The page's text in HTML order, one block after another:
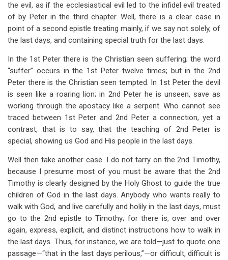
the evil, as if the ecclesiastical evil led to the infidel evil treated
of by Peter in the third chapter. Well, there is a clear case in
point of a second epistle treating mainly, if we say not solely, of
the last days, and containing special truth for the last days.
In the 1st Peter there is the Christian seen suffering; the word
“suffer” occurs in the 1st Peter twelve times; but in the 2nd
Peter there is the Christian seen tempted. In 1st Peter the devil
is seen like a roaring lion; in 2nd Peter he is unseen, save as
working through the apostacy like a serpent. Who cannot see
traced between 1st Peter and 2nd Peter a connection, yet a
contrast, that is to say, that the teaching of 2nd Peter is
special, showing us God and His people in the last days.
Well then take another case. I do not tarry on the 2nd Timothy,
because I presume most of you must be aware that the 2nd
Timothy is clearly designed by the Holy Ghost to guide the true
children of God in the last days. Anybody who wants really to
walk with God, and live carefully and holily in the last days, must
go to the 2nd epistle to Timothy; for there is, over and over
again, express, explicit, and distinct instructions how to walk in
the last days. Thus, for instance, we are told—just to quote one
passage—“that in the last days perilous,”—or difficult, difficult is